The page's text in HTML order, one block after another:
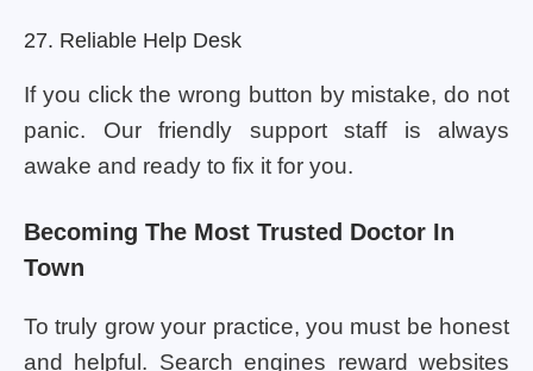
27. Reliable Help Desk
If you click the wrong button by mistake, do not
panic. Our friendly support staff is always
awake and ready to fix it for you.
Becoming The Most Trusted Doctor In
Town
To truly grow your practice, you must be honest
and helpful. Search engines reward websites